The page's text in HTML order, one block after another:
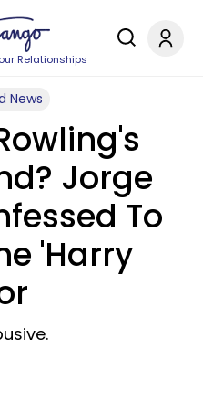
Relationships
News
Jorge
To
'Harry